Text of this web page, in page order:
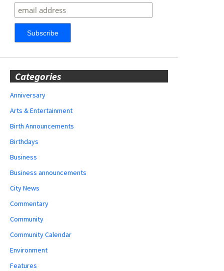
Categories
Anniversary
Arts & Entertainment
Birth Announcements
Birthdays
Business
Business announcements
City News
Commentary
Community
Community Calendar
Environment
Features